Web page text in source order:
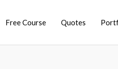
Free Course Quotes